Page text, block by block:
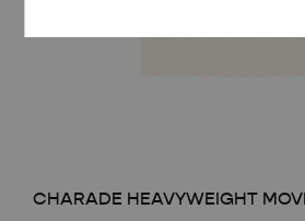
CHARADE HEAVYWEIGHT